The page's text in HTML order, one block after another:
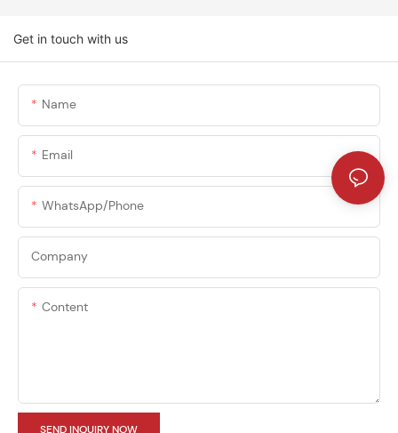
Get in touch with us
Name
Email
WhatsApp/phone
Company
Content
SEND INQUIRY NOW